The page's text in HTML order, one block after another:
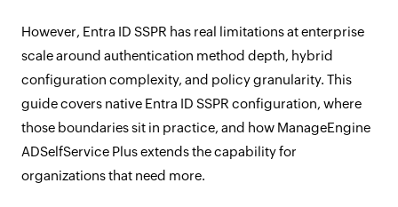
However, Entra ID SSPR has real limitations at enterprise
scale around authentication method depth, hybrid
configuration complexity, and policy granularity. This
guide covers native Entra ID SSPR configuration, where
those boundaries sit in practice, and how ManageEngine
ADSelfService Plus extends the capability for
organizations that need more.